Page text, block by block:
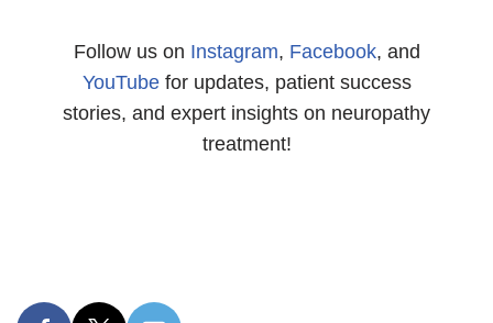
Follow us on Instagram, Facebook, and
YouTubefor updates, patient success
stories, and expert insights on neuropathy
treatment!